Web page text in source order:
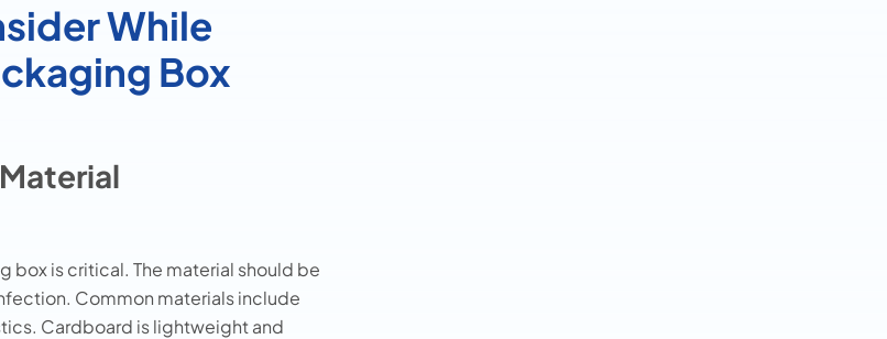
While
Box
is critical. The material should be
Common materials include
Cardboard is lightweight and